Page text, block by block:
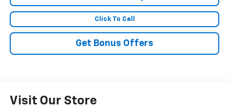
Click To Call
Get Bonus Offers
Visit Our Store